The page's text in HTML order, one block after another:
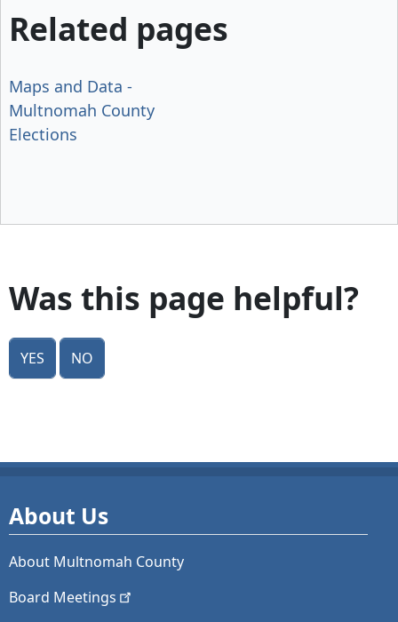
Related pages
Maps and Data -
Multnomah County
Elections
Was this page helpful?
Yes No
About Us
About Multnomah County
Board Meetings